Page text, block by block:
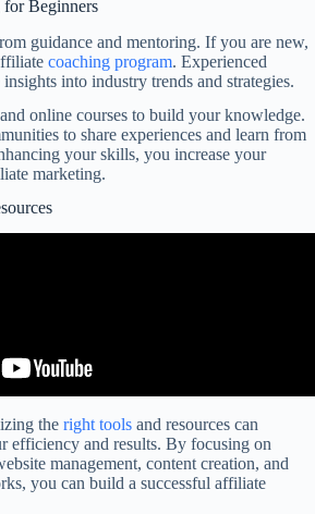
Beginners
guidance and mentoring. If you are new,
coaching program. Experienced
into industry trends and strategies.
online courses to build your knowledge.
to share experiences and learn from
your skills, you increase your
marketing.
the right tools and resources can
efficiency and results. By focusing on
management, content creation, and
you can build a successful affiliate